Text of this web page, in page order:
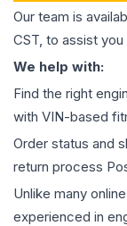
Our team is
CST, to assist
We help with:
Find the right
with VIN-based
Order status and
return process
Unlike many
experienced in